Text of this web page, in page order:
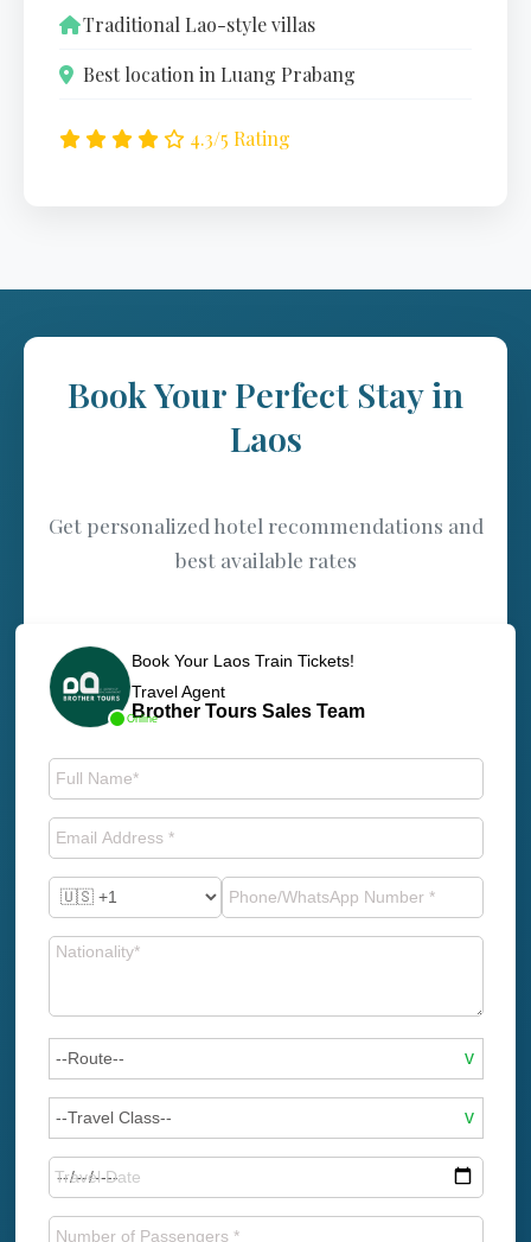
Traditional Lao-style villas
Best location in Luang Prabang
4.3/5 Rating
Book Your Perfect Stay in
Laos
Get personalized hotel recommendations and
best available rates
Online
Book Your Laos Train Tickets!
Travel Agent
Brother Tours Sales Team